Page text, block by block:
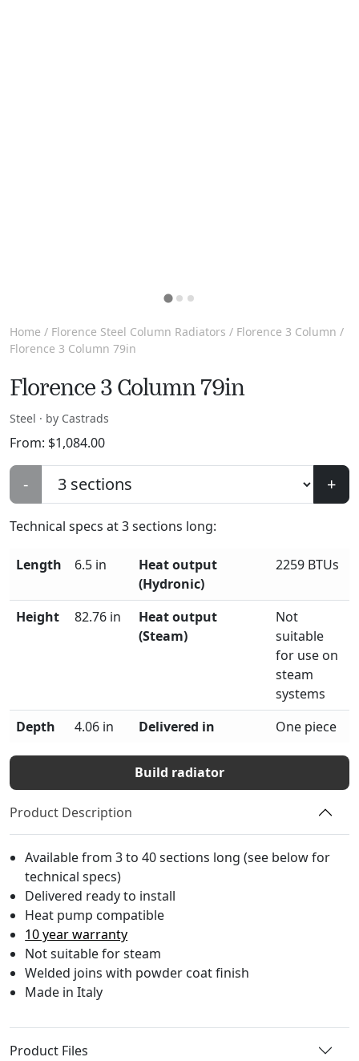
Home / Florence Steel Column Radiators / Florence 3 Column /
Florence 3 Column 79in
Florence 3 Column 79in
Steel · by Castrads
From: $1,084.00
- +
Technical specs at3sections long:
Length 6.5 in
Heat output
(Hydronic)
2259 BTUs
Height 82.76 in
Heat output
(Steam)
Not
suitable
for use on
steam
systems
Depth
4.06 in Delivered in One piece
Build radiator
Product Description
Available from 3 to 40 sections long (see below for
technical specs)
Delivered ready to install
Heat pump compatible
10 year warranty
Not suitable for steam
Welded joins with powder coat finish
Made in Italy
Product Files